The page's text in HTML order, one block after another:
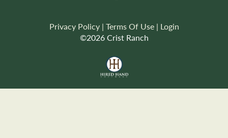
Privacy Policy Terms Of Use Login
©2026 Crist Ranch